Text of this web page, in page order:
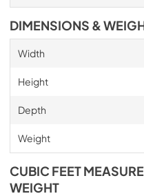
DIMENSIONS &
Width
Height
Depth
Weight
CUBIC FEET
WEIGHT